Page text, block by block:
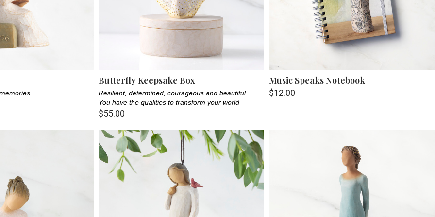
Butterfly Keepsake Box
Resilient, determined, courageous and beautiful...
You have the qualities to transform your world
$55.00
Music Speaks Notebook
$12.00